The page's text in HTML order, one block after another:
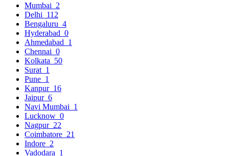
Mumbai 2
Delhi 112
Bengaluru 4
Hyderabad 0
Ahmedabad 1
Chennai 0
Kolkata 50
Surat 1
Pune 1
Kanpur 16
Jaipur 6
Navi Mumbai 1
Lucknow 0
Nagpur 22
Coimbatore 21
Indore 2
Vadodara 1